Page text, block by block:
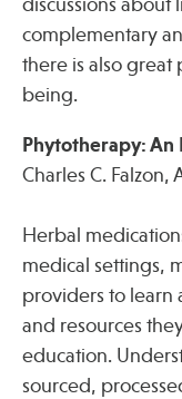
discussions about
complementary
there is also
being.
Phytotherapy:
Charles C. Falzon,
Herbal
medical settings,
providers to learn
and resources
education.
sourced,